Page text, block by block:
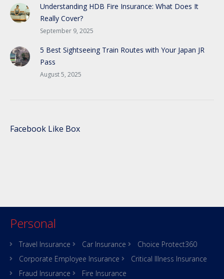
Understanding HDB Fire Insurance: What Does It
Really Cover?
September 9, 2025
5 Best Sightseeing Train Routes with Your Japan JR
Pass
August 5, 2025
Facebook Like Box
Personal
Travel Insurance Car Insurance
Choice Protect360
Corporate Employee Insurance
Critical Illness Insurance
Fraud Insurance
Fire Insurance